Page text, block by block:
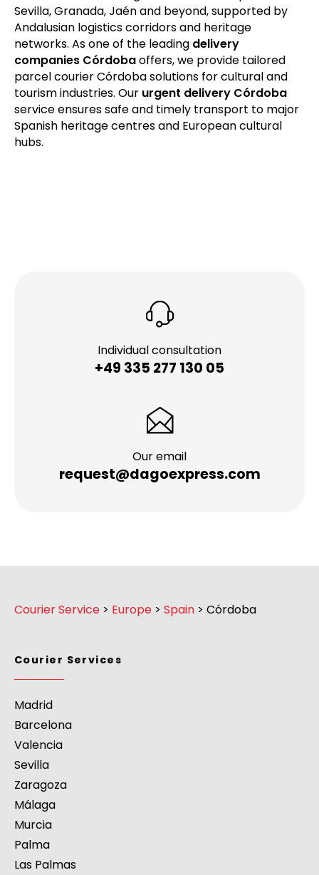
Sevilla, Granada, Jaén and beyond, supported by
Andalusian logistics corridors and heritage
networks. As one of the leading delivery
companies Córdobaoffers, we provide tailored
parcel courier Córdoba solutions for cultural and
tourism industries. Our urgent delivery Córdoba
service ensures safe and timely transport to major
Spanish heritage centres and European cultural
hubs.
Individual consultation
+49 335 277 130 05
Our email
request@dagoexpress.com
Courier Service > Europe > Spain > Córdoba
Courier Services
Madrid
Barcelona
Valencia
Sevilla
Zaragoza
Málaga
Murcia
Palma
Las Palmas